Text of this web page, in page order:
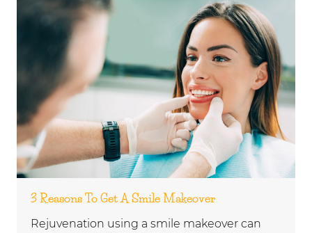
3 Reasons To Get A Smile Makeover
Rejuvenation using a smile makeover can